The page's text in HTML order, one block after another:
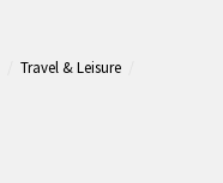
Travel & Leisure